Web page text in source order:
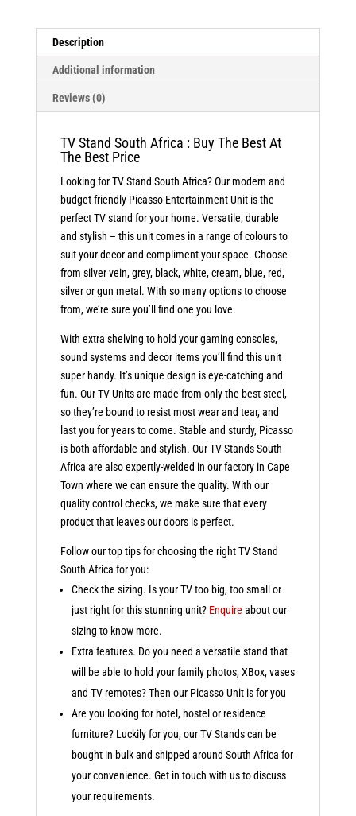
Description
Additional information
Reviews (0)
TV Stand South Africa : Buy The Best At
The Best Price
Looking for TV Stand South Africa? Our modern and
budget-friendly Picasso Entertainment Unit is the
perfect TV stand for your home. Versatile, durable
and stylish – this unit comes in a range of colours to
suit your decor and compliment your space. Choose
from silver vein, grey, black, white, cream, blue, red,
silver or gun metal. With so many options to choose
from, we’re sure you’ll find one you love.
With extra shelving to hold your gaming consoles,
sound systems and decor items you’ll find this unit
super handy. It’s unique design is eye-catching and
fun. Our TV Units are made from only the best steel,
so they’re bound to resist most wear and tear, and
last you for years to come. Stable and sturdy, Picasso
is both affordable and stylish. Our TV Stands South
Africa are also expertly-welded in our factory in Cape
Town where we can ensure the quality. With our
quality control checks, we make sure that every
product that leaves our doors is perfect.
Follow our top tips for choosing the right TV Stand
South Africa for you:
Check the sizing. Is your TV too big, too small or
just right for this stunning unit? Enquire about our
sizing to know more.
Extra features. Do you need a versatile stand that
will be able to hold your family photos, XBox, vases
and TV remotes? Then our Picasso Unit is for you
Are you looking for hotel, hostel or residence
furniture? Luckily for you, our TV Stands can be
bought in bulk and shipped around South Africa for
your convenience. Get in touch with us to discuss
your requirements.